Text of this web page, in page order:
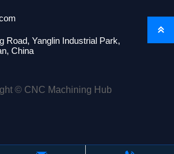
Road, Yanglin Industrial Park,
China
© CNC Machining Hub
